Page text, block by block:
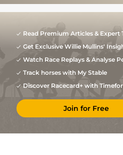
Read Premium Articles & Expert
Get Exclusive Willie Mullins'
Watch Race Replays & Analyse
Track horses with My Stable
Discover Racecard+ with
Join for Free